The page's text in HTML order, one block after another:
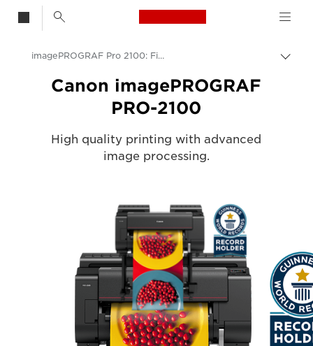
Canon Logo, back
Canon
Solutions & Services
Business Products
High-Quality Large Format Printers for CAD/GIS and Stunning Graphics
imagePROGRAF Pro 2100: Fine Art & Photo Printing
Canon imagePROGRAF
PRO-2100
High quality printing with advanced
image processing.